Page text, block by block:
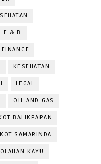
F & B
FINANCE
KESEHATAN
LEGAL
OIL AND GAS
BALIKPAPAN
SAMARINDA
KAYU